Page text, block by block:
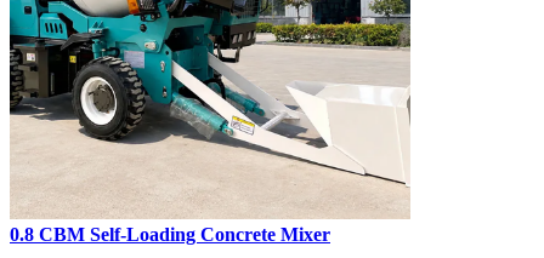
0.8 CBM Self-Loading Concrete Mixer